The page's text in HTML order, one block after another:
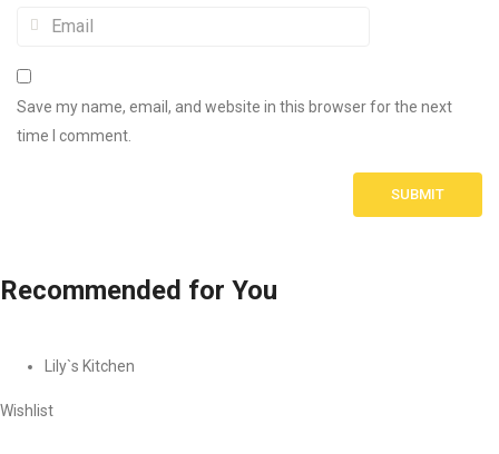
Save my name, email, and website in this browser for the next
time I comment.
Recommended for You
Lily`s Kitchen
Wishlist